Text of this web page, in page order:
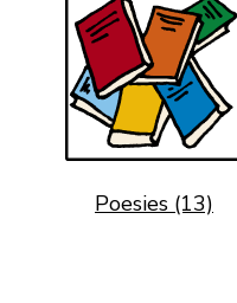
Poesies (13)